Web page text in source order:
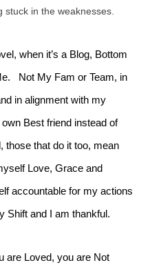
in the weaknesses.
when it’s a Blog, Bottom
Not My Fam or Team, in
in alignment with my
Best friend instead of
those that do it too, mean
Love, Grace and
accountable for my actions
Shift and I am thankful.
are Loved, you are Not